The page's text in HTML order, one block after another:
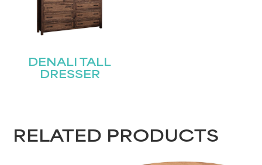
DENALI TALL
DRESSER
RELATED PRODUCTS